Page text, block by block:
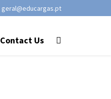
geral@educargas.pt
Contact Us